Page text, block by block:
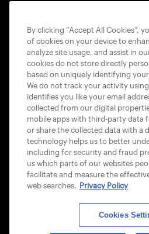
USTA
By clicking “Accept All Cookies”,
of cookies on your device to
analyze site usage, and assist in
cookies do not store directly
based on uniquely identifying
We do not track your activity
identifies you like your email
collected from our digital
mobile apps with third-party data
or share the collected data with a
technology helps us to better
including for security and fraud
us which parts of our websites
facilitate and measure the
web searches. Privacy Policy
Cookies